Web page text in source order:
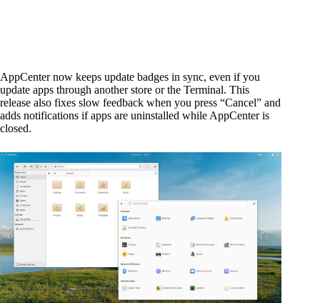
AppCenter now keeps update badges in sync, even if you
update apps through another store or the Terminal. This
release also fixes slow feedback when you press “Cancel” and
adds notifications if apps are uninstalled while AppCenter is
closed.